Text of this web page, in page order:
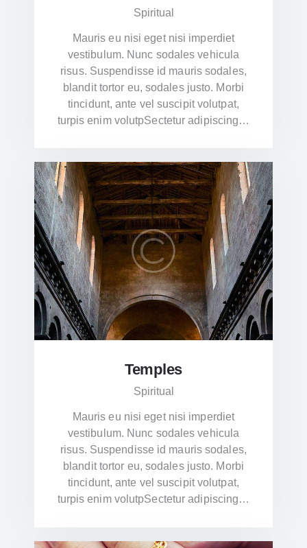
Spiritual
Mauris eu nisi eget nisi imperdiet
vestibulum. Nunc sodales vehicula
risus. Suspendisse id mauris sodales,
blandit tortor eu, sodales justo. Morbi
tincidunt, ante vel suscipit volutpat,
turpis enim volutpSectetur adipiscing…
Temples
Spiritual
Mauris eu nisi eget nisi imperdiet
vestibulum. Nunc sodales vehicula
risus. Suspendisse id mauris sodales,
blandit tortor eu, sodales justo. Morbi
tincidunt, ante vel suscipit volutpat,
turpis enim volutpSectetur adipiscing…